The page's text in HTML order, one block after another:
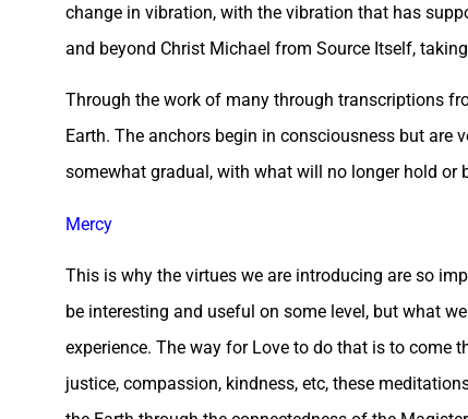
change in vibration, with the vibration that has
and beyond Christ Michael from Source Itself,
Through the work of many through transcriptions
Earth. The anchors begin in consciousness but are
somewhat gradual, with what will no longer hold
Mercy
This is why the virtues we are introducing are so
be interesting and useful on some level, but what
experience. The way for Love to do that is to come
justice, compassion, kindness, etc, these